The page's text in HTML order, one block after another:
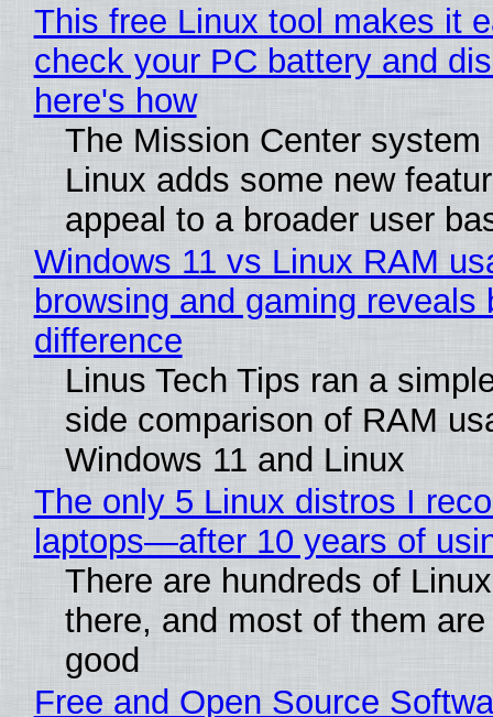
This free Linux tool makes it
check your PC battery and
here's how
The Mission Center system
Linux adds some new
appeal to a broader user
Windows 11 vs Linux RAM
browsing and gaming reveals
difference
Linus Tech Tips ran a
side comparison of RAM
Windows 11 and Linux
The only 5 Linux distros I
laptops—after 10 years of
There are hundreds of
there, and most of them
good
Free and Open Source